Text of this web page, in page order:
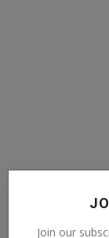
Join our